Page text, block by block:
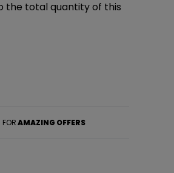
the total quantity of this
FORAMAZING OFFERS